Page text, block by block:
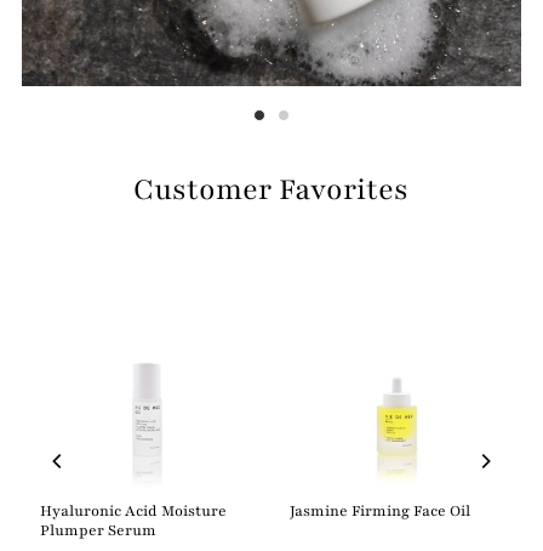
Customer Favorites
Hyaluronic Acid Moisture
Plumper Serum
Jasmine Firming Face Oil